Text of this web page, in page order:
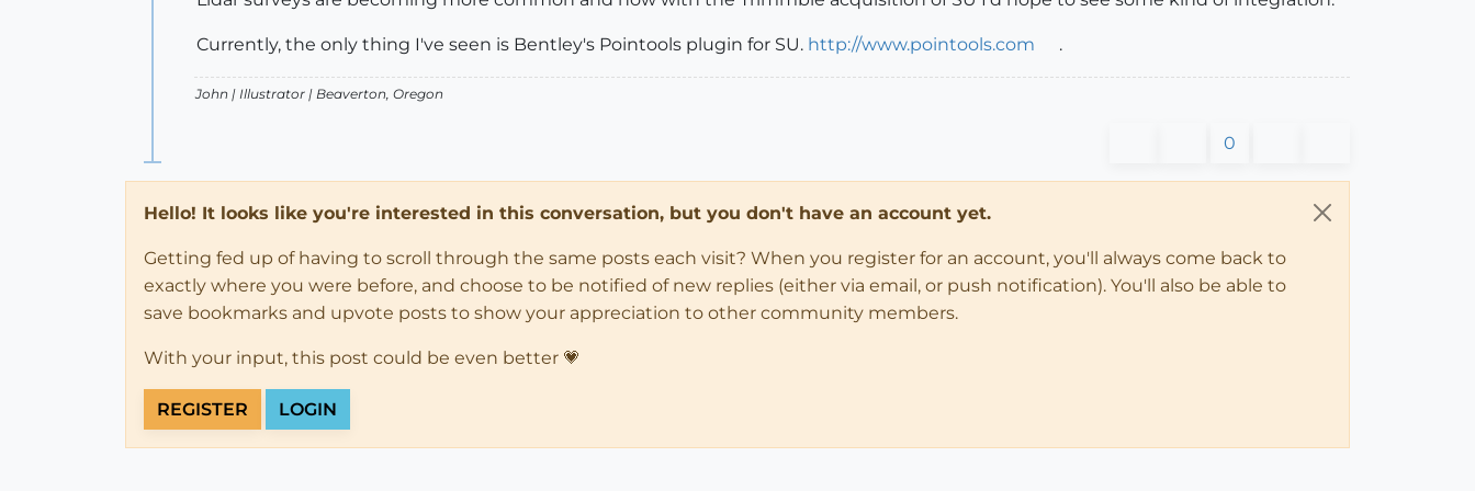
Currently, the only thing I've seen is Bentley's Pointools plugin for SU. http://www.pointools.com .
John | Illustrator | Beaverton, Oregon
0
Hello! It looks like you're interested in this conversation, but you don't have an account yet.
Getting fed up of having to scroll through the same posts each visit? When you register for an account, you'll always come back to
exactly where you were before, and choose to be notified of new replies (either via email, or push notification). You'll also be able to
save bookmarks and upvote posts to show your appreciation to other community members.
With your input, this post could be even better 💗
REGISTER LOGIN